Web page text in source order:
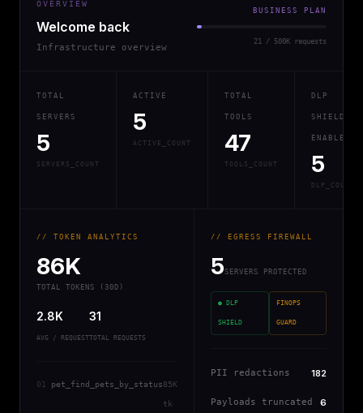
OVERVIEW
Welcome back
Infrastructure overview
BUSINESS PLAN
21 / 500K requests
TOTAL
SERVERS
5
SERVERS_COUNT
ACTIVE
5
ACTIVE_COUNT
TOTAL
TOOLS
47
TOOLS_COUNT
DLP
SHIELD
ENABLED
5
DLP_COUNT
// TOKEN ANALYTICS
86K
TOTAL TOKENS (30D)
2.8K
AVG / REQUEST
31
TOTAL REQUESTS
01 pet_find_pets_by_status85K
tk
// EGRESS FIREWALL
5 SERVERS PROTECTED
● DLP
SHIELD
FINOPS
GUARD
PII redactions 182
Payloads truncated 6